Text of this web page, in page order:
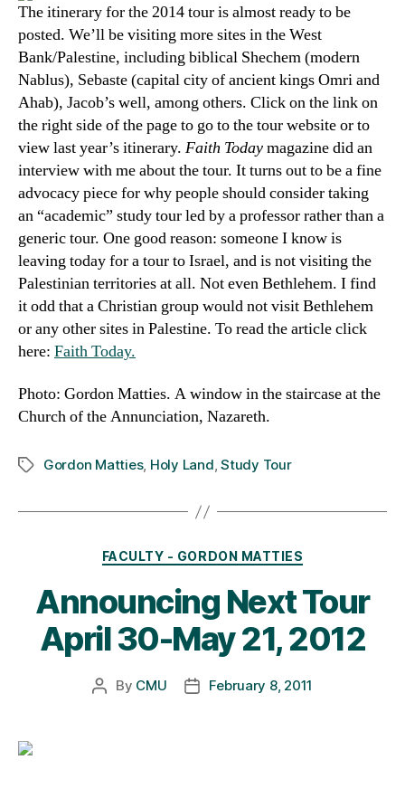
The itinerary for the 2014 tour is almost ready to be
posted. We’ll be visiting more sites in the West
Bank/Palestine, including biblical Shechem (modern
Nablus), Sebaste (capital city of ancient kings Omri and
Ahab), Jacob’s well, among others. Click on the link on
the right side of the page to go to the tour website or to
view last year’s itinerary. Faith Todaymagazine did an
interview with me about the tour. It turns out to be a fine
advocacy piece for why people should consider taking
an “academic” study tour led by a professor rather than a
generic tour. One good reason: someone I know is
leaving today for a tour to Israel, and is not visiting the
Palestinian territories at all. Not even Bethlehem. I find
it odd that a Christian group would not visit Bethlehem
or any other sites in Palestine. To read the articleclick
here: Faith Today.
Photo: Gordon Matties. A window in the staircase at the
Church of the Annunciation, Nazareth.
TagsGordon Matties, Holy Land,Study Tour
Categories
FACULTY - GORDON MATTIES
Announcing Next Tour
April 30-May 21, 2012
Post
By CMU
PostFebruary 8, 2011